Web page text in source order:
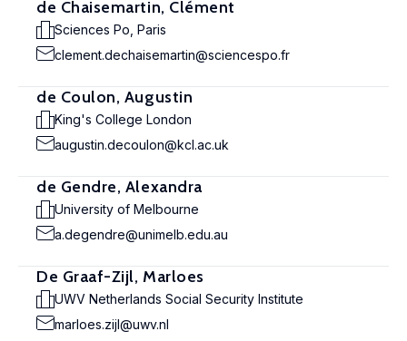
de Chaisemartin, Clément
Sciences Po, Paris
clement.dechaisemartin@sciencespo.fr
de Coulon, Augustin
King's College London
augustin.decoulon@kcl.ac.uk
de Gendre, Alexandra
University of Melbourne
a.degendre@unimelb.edu.au
De Graaf-Zijl, Marloes
UWV Netherlands Social Security Institute
marloes.zijl@uwv.nl